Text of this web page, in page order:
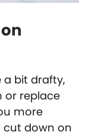
a bit drafty,
or replace
more
cut down on